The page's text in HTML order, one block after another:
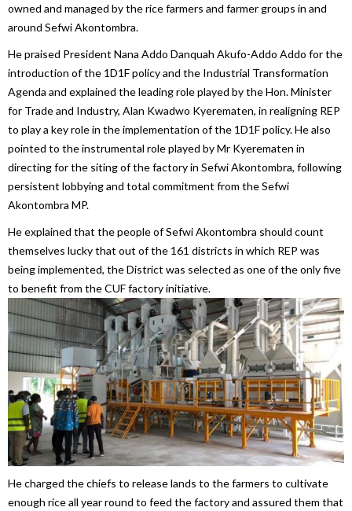
owned and managed by the rice farmers and farmer groups in and
around Sefwi Akontombra.
He praised President Nana Addo Danquah Akufo-Addo Addo for the
introduction of the 1D1F policy and the Industrial Transformation
Agenda and explained the leading role played by the Hon. Minister
for Trade and Industry, Alan Kwadwo Kyerematen, in realigning REP
to play a key role in the implementation of the 1D1F policy. He also
pointed to the instrumental role played by Mr Kyerematen in
directing for the siting of the factory in Sefwi Akontombra, following
persistent lobbying and total commitment from the Sefwi
Akontombra MP.
He explained that the people of Sefwi Akontombra should count
themselves lucky that out of the 161 districts in which REP was
being implemented, the District was selected as one of the only five
to benefit from the CUF factory initiative.
He charged the chiefs to release lands to the farmers to cultivate
enough rice all year round to feed the factory and assured them that